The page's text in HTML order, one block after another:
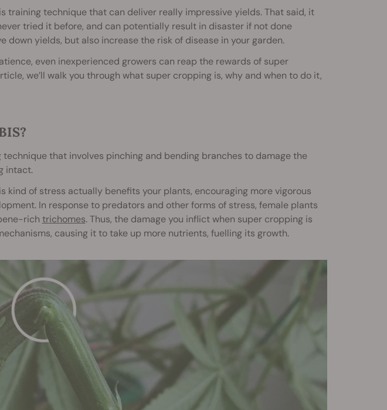
training technique that can deliver really impressive yields. That said, it
tried it before, and can potentially result in disaster if not done
down yields, but also increase the risk of disease in your garden.
even inexperienced growers can reap the rewards of super
we’ll walk you through what super cropping is, why and when to do it,
that involves pinching and bending branches to damage the
intact.
kind of stress actually benefits your plants, encouraging more vigorous
In response to predators and other forms of stress, female plants
rich trichomes. Thus, the damage you inflict when super cropping is
causing it to take up more nutrients, fuelling its growth.